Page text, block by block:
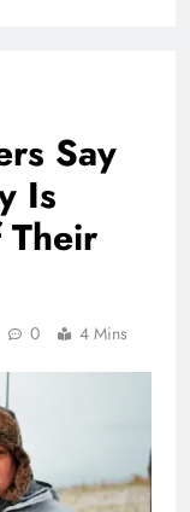
Say
Is
Their
0 4 Mins